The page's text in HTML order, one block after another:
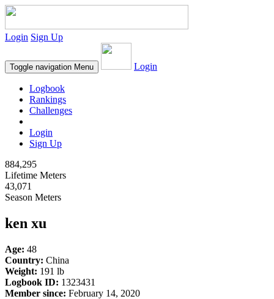
Login Sign Up
Toggle navigation Menu Login
Logbook
Rankings
Challenges
Login
Sign Up
884,295
Lifetime Meters
43,071
Season Meters
ken xu
Age: 48
Country: China
Weight: 191 lb
Logbook ID: 1323431
Member since: February 14, 2020